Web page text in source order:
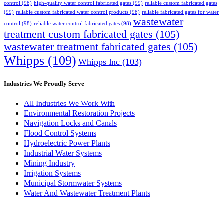
control (98) high-quality water control fabricated gates (99) reliable custom fabricated gates
(99) reliable custom fabricated water control products (98) reliable fabricated gates for water
control (98) reliable water control fabricated gates (98) wastewater
treatment custom fabricated gates (105)
wastewater treatment fabricated gates (105)
Whipps (109) Whipps Inc (103)
Industries We Proudly Serve
All Industries We Work With
Environmental Restoration Projects
Navigation Locks and Canals
Flood Control Systems
Hydroelectric Power Plants
Industrial Water Systems
Mining Industry
Irrigation Systems
Municipal Stormwater Systems
Water And Wastewater Treatment Plants